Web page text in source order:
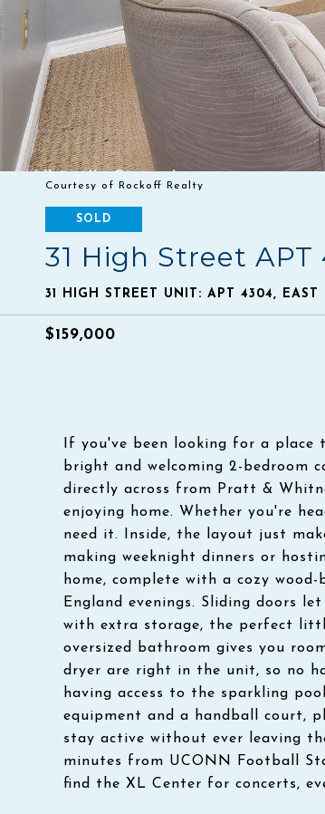
Courtesy of Rockoff Realty
SOLD
31 High Street APT
31 HIGH STREET UNIT: APT 4304, EAST
$159,000
If you've been looking for a
bright and welcoming 2-bedroom
directly across from Pratt &
enjoying home. Whether you're
need it. Inside, the layout just
making weeknight dinners or
home, complete with a cozy
England evenings. Sliding doors
with extra storage, the perfect
oversized bathroom gives you
dryer are right in the unit, so no
having access to the sparkling
equipment and a handball court,
stay active without ever leaving
minutes from UCONN Football
find the XL Center for concerts,